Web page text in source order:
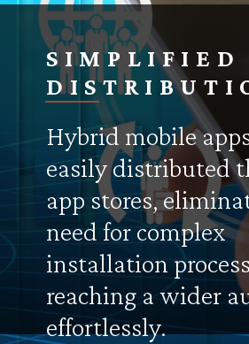
Hybrid mobile
easily distributed
app stores,
need for complex
installation
reaching a wider
effortlessly.
SIMPLIFIED